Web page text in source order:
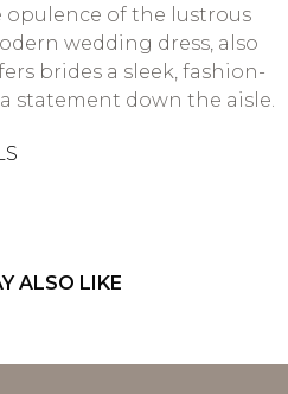
opulence of the lustrous
wedding dress, also
brides a sleek, fashion-
statement down the aisle.
ALSO LIKE